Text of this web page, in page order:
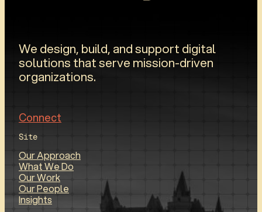
We design, build, and support digital
solutions that serve mission-driven
organizations.
Connect
Site
Our Approach
What We Do
Our Work
Our People
Insights